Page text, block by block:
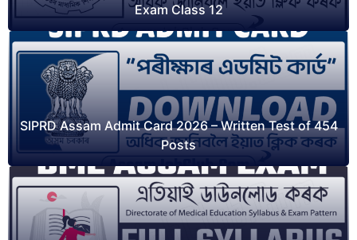
Exam Class 12
SIPRD Assam Admit Card 2026 – Written Test of 454
Posts